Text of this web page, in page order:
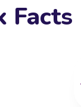
Facts